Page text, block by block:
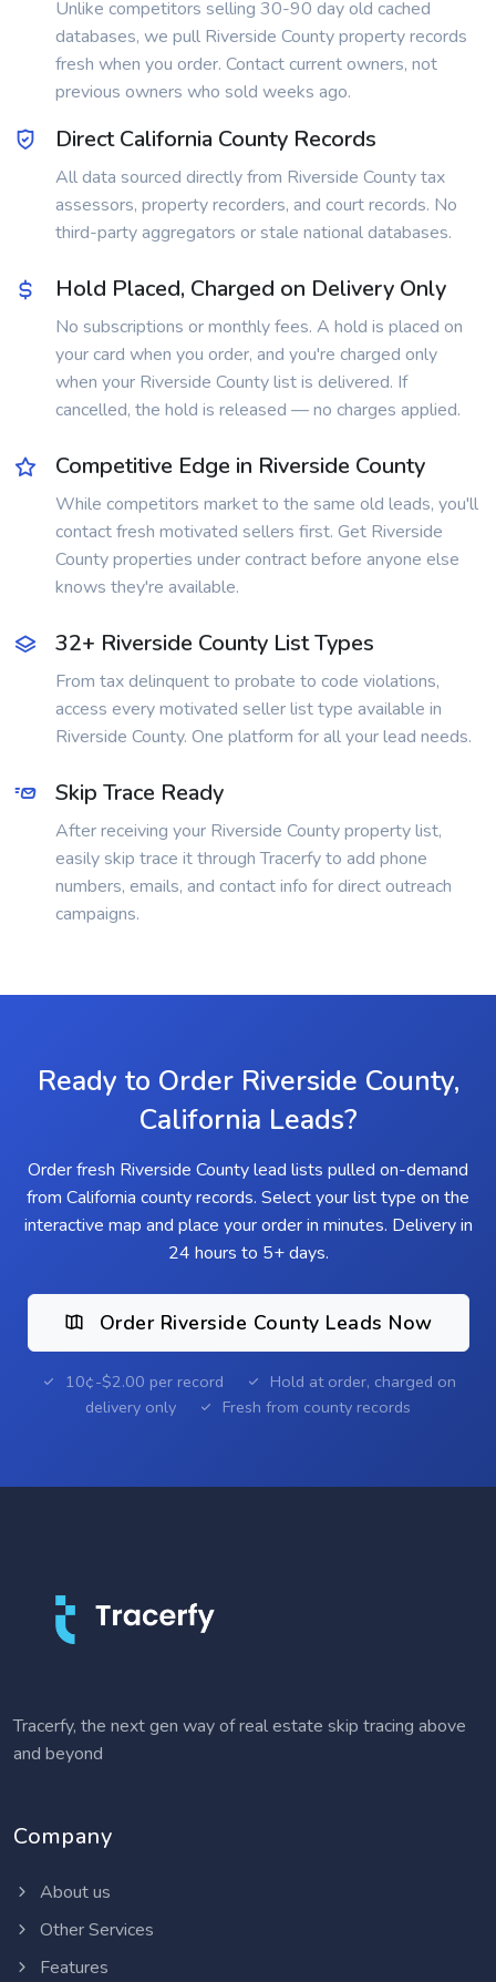
Unlike competitors selling 30-90 day old cached
databases, we pull Riverside County property records
fresh when you order. Contact current owners, not
previous owners who sold weeks ago.
Direct California County Records
All data sourced directly from Riverside County tax
assessors, property recorders, and court records. No
third-party aggregators or stale national databases.
Hold Placed, Charged on Delivery Only
No subscriptions or monthly fees. A hold is placed on
your card when you order, and you're charged only
when your Riverside County list is delivered. If
cancelled, the hold is released — no charges applied.
Competitive Edge in Riverside County
While competitors market to the same old leads, you'll
contact fresh motivated sellers first. Get Riverside
County properties under contract before anyone else
knows they're available.
32+ Riverside County List Types
From tax delinquent to probate to code violations,
access every motivated seller list type available in
Riverside County. One platform for all your lead needs.
Skip Trace Ready
After receiving your Riverside County property list,
easily skip trace it through Tracerfy to add phone
numbers, emails, and contact info for direct outreach
campaigns.
Ready to Order Riverside County,
California Leads?
Order fresh Riverside County lead lists pulled on-demand
from California county records. Select your list type on the
interactive map and place your order in minutes. Delivery in
24 hours to 5+ days.
Order Riverside County Leads Now
10¢-$2.00 per record
Hold at order, charged on
delivery only
Fresh from county records
Tracerfy, the next gen way of real estate skip tracing above
and beyond
Company
About us
Other Services
Features